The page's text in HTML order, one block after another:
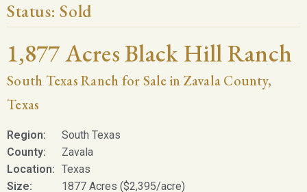
Status:Sold
1,877 Acres Black Hill Ranch
South Texas Ranch for Sale in Zavala County,
Texas
Region:
South Texas
County:
Zavala
Location: Texas
Size:
1877 Acres ($2,395/acre)